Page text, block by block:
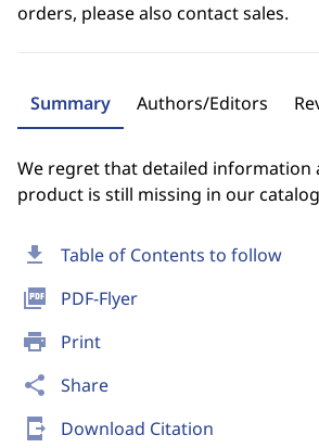
download Table of Contents to follow
picture_as_pdf PDF-Flyer
print Print
share Share
send_to_mobile Download Citation
orders, please also contact sales.
Summary Authors/Editors
We regret that detailed information
product is still missing in our